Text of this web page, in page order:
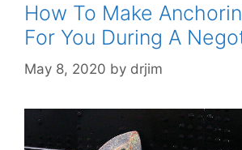
How To Make
For You During A
May 8, 2020 by drjim